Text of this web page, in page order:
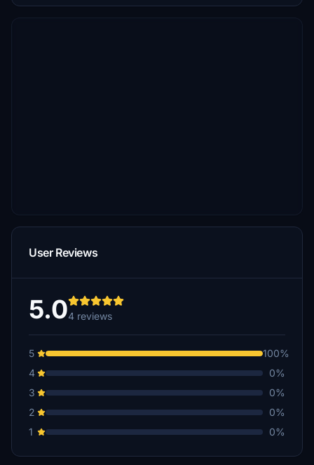
User Reviews
5.04 reviews
5
100%
4
0%
3
0%
2
0%
1
0%